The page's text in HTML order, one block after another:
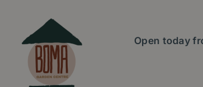
content
Open today